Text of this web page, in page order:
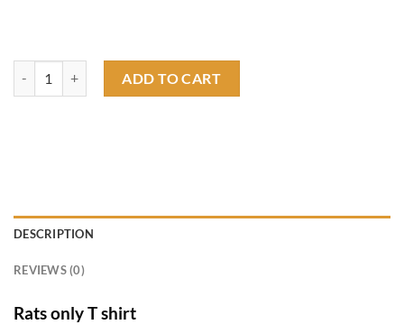
ADD TO CART
DESCRIPTION
REVIEWS (0)
Rats only T shirt